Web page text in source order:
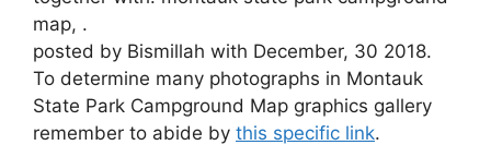
map, .
posted by Bismillah with December, 30 2018.
To determine many photographs in Montauk
State Park Campground Map graphics gallery
remember to abide by this specific link.